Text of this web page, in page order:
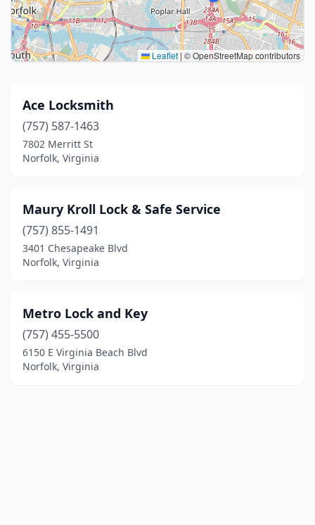
Leaflet | © OpenStreetMap contributors
Ace Locksmith
(757) 587-1463
7802 Merritt St
Norfolk, Virginia
Maury Kroll Lock & Safe Service
(757) 855-1491
3401 Chesapeake Blvd
Norfolk, Virginia
Metro Lock and Key
(757) 455-5500
6150 E Virginia Beach Blvd
Norfolk, Virginia